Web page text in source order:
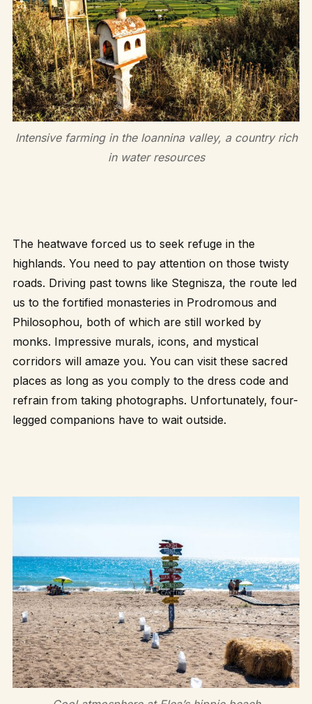
Intensive farming in the Ioannina valley, a country rich
in water resources
The heatwave forced us to seek refuge in the
highlands. You need to pay attention on those twisty
roads. Driving past towns like Stegnisza, the route led
us to the fortified monasteries in Prodromous and
Philosophou, both of which are still worked by
monks. Impressive murals, icons, and mystical
corridors will amaze you. You can visit these sacred
places as long as you comply to the dress code and
refrain from taking photographs. Unfortunately, four-
legged companions have to wait outside.